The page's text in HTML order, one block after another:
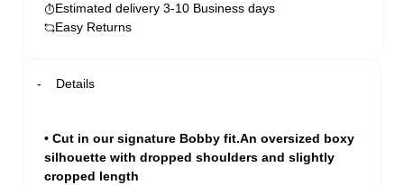
Estimated delivery 3-10 Business days
Easy Returns
Details
• Cut in our signature Bobby fit.An oversized boxy
silhouette with dropped shoulders and slightly
cropped length